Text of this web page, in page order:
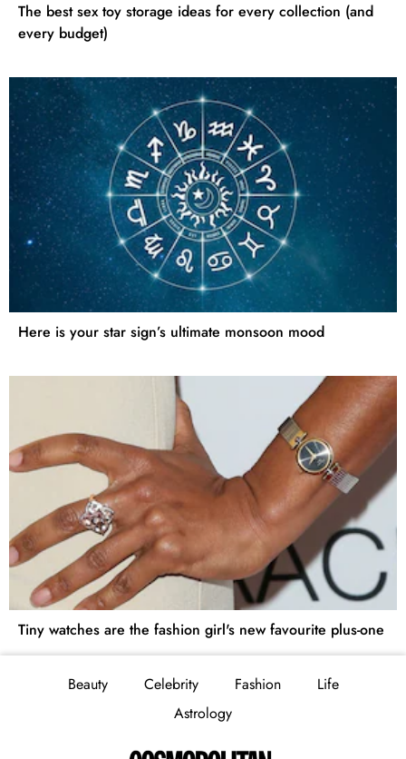
The best sex toy storage ideas for every collection (and
every budget)
Here is your star sign’s ultimate monsoon mood
Tiny watches are the fashion girl's new favourite plus-one
Beauty Celebrity Fashion
Life
Astrology